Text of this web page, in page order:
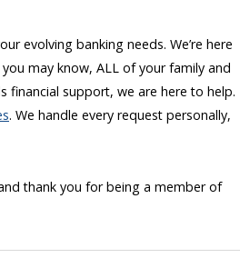
evolving banking needs. We’re here
may know, ALL of your family and
financial support, we are here to help.
. We handle every request personally,
thank you for being a member of